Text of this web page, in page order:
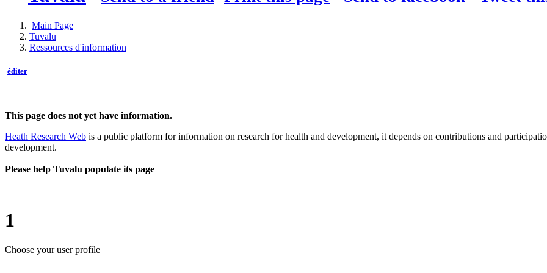
Main Page
Tuvalu
Ressources d'information
éditer
This page does not yet have information.
Heath Research Web is a public platform for information on research for health and development, it depends on contributions and
development.
Please help Tuvalu populate its page
1
Choose your user profile